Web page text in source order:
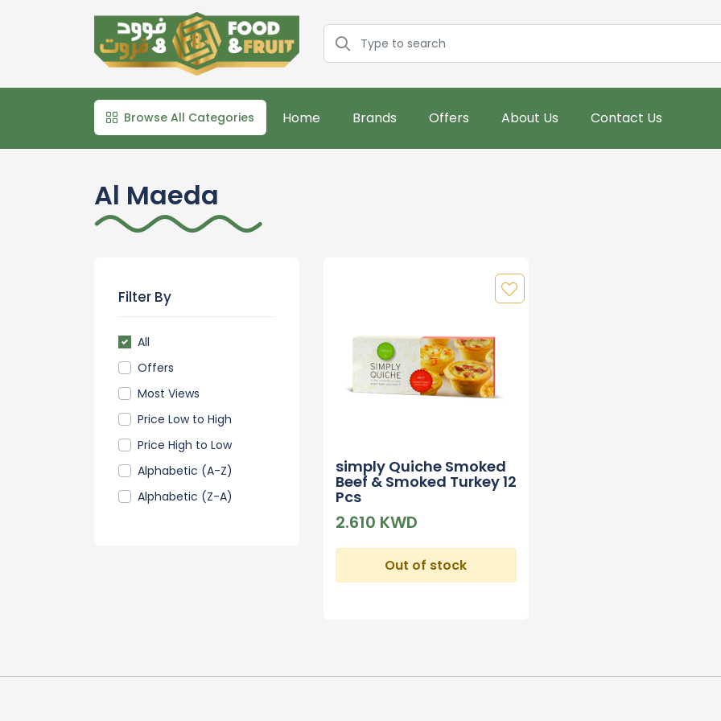
Browse All Categories Home Brands Offers About Us Contact Us
Al Maeda
Filter By
All
Offers
Most Views
Price Low to High
Price High to Low
Alphabetic (A-Z)
Alphabetic (Z-A)
simply Quiche Smoked
Beef & Smoked Turkey 12
Pcs
2.610 KWD
Out of stock